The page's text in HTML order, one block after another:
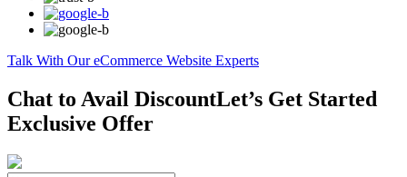
Talk With Our eCommerce Website Experts
Chat to Avail DiscountLet’s Get Started
Exclusive Offer